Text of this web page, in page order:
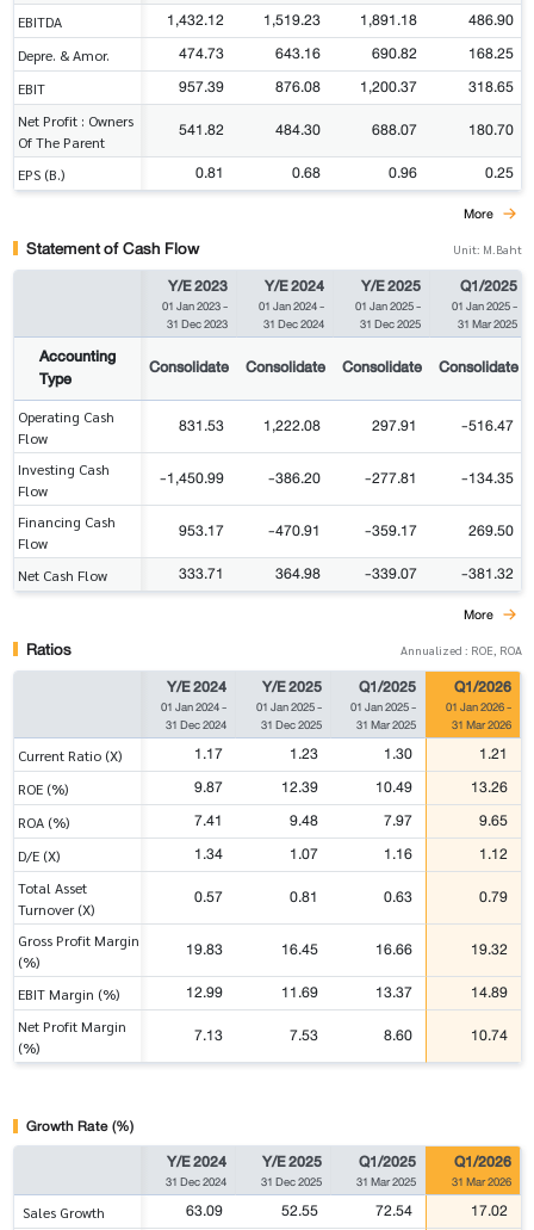
EBITDA 1,432.12 1,519.23 1,891.18 486.90
Depre. & Amor. 474.73 643.16 690.82 168.25
EBIT 957.39 876.08 1,200.37 318.65
Net Profit : Owners
Of The Parent
541.82 484.30 688.07 180.70
EPS (B.) 0.81 0.68 0.96 0.25
More
Statement of Cash Flow Unit: M.Baht
Y/E 2023
01 Jan 2023-
31 Dec 2023
Y/E 2024
01 Jan 2024-
31 Dec 2024
Y/E 2025
01 Jan 2025-
31 Dec 2025
Q1/2025
01 Jan 2025-
31 Mar 2025
Accounting
Type
Consolidate Consolidate Consolidate Consolidate
Operating Cash
Flow
831.53 1,222.08 297.91 -516.47
Investing Cash
Flow
-1,450.99 -386.20 -277.81 -134.35
Financing Cash
Flow
953.17 -470.91 -359.17 269.50
Net Cash Flow 333.71 364.98 -339.07 -381.32
More
Ratios Annualized : ROE, ROA
Y/E 2024
01 Jan 2024-
31 Dec 2024
Y/E 2025
01 Jan 2025-
31 Dec 2025
Q1/2025
01 Jan 2025-
31 Mar 2025
Q1/2026
01 Jan 2026-
31 Mar 2026
Current Ratio (X) 1.17 1.23 1.30 1.21
ROE (%) 9.87 12.39 10.49 13.26
ROA (%) 7.41 9.48 7.97 9.65
D/E (X) 1.34 1.07 1.16 1.12
Total Asset
Turnover (X)
0.57 0.81 0.63 0.79
Gross Profit Margin
(%)
19.83 16.45 16.66 19.32
EBIT Margin (%) 12.99 11.69 13.37 14.89
Net Profit Margin
(%)
7.13 7.53 8.60 10.74
Growth Rate (%)
Y/E 2024
31 Dec 2024
Y/E 2025
31 Dec 2025
Q1/2025
31 Mar 2025
Q1/2026
31 Mar 2026
Sales Growth 63.09 52.55 72.54 17.02